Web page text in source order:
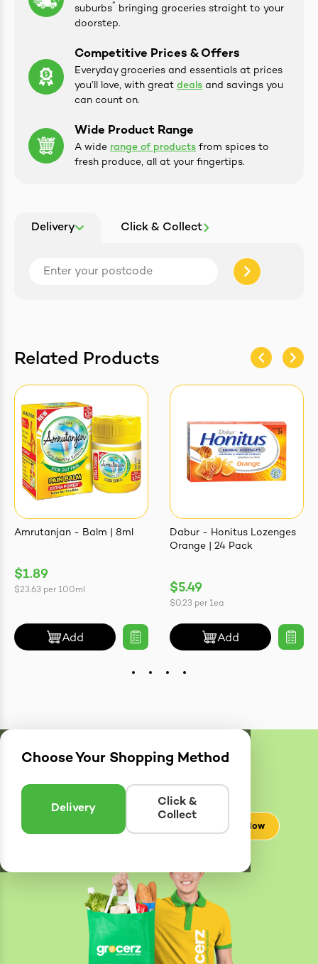
suburbs* bringing groceries straight to your
doorstep.
Competitive Prices & Offers
Everyday groceries and essentials at prices
you’ll love, with great deals and savings you
can count on.
Wide Product Range
A wide range of products from spices to
fresh produce, all at your fingertips.
Delivery Click & Collect
Related Products
Amrutanjan - Balm | 8ml
$1.89
$23.63 per 100ml
Add
Dabur - Honitus Lozenges
Orange | 24 Pack
$5.49
$0.23 per 1ea
Add
Choose Your Shopping Method
Delivery
Click &
Collect
DeliveryZones
Enter postcode to see if we can deliver to you.
Check Now